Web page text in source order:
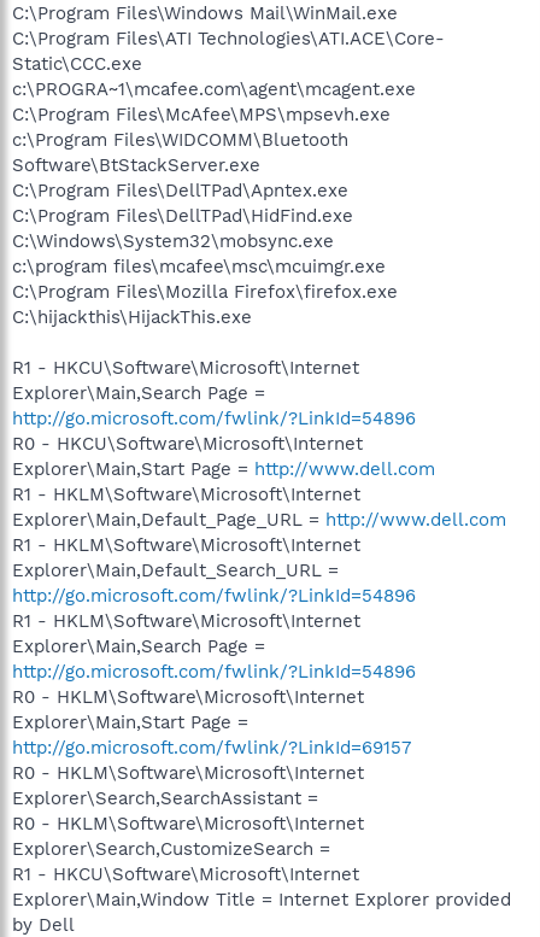
C:\Program Files\Windows Mail\WinMail.exe
C:\Program Files\ATI Technologies\ATI.ACE\Core-
Static\CCC.exe
c:\PROGRA~1\mcafee.com\agent\mcagent.exe
C:\Program Files\McAfee\MPS\mpsevh.exe
c:\Program Files\WIDCOMM\Bluetooth
Software\BtStackServer.exe
C:\Program Files\DellTPad\Apntex.exe
C:\Program Files\DellTPad\HidFind.exe
C:\Windows\System32\mobsync.exe
c:\program files\mcafee\msc\mcuimgr.exe
C:\Program Files\Mozilla Firefox\firefox.exe
C:\hijackthis\HijackThis.exe
R1 - HKCU\Software\Microsoft\Internet
Explorer\Main,Search Page =
http://go.microsoft.com/fwlink/?LinkId=54896
R0 - HKCU\Software\Microsoft\Internet
Explorer\Main,Start Page = http://www.dell.com
R1 - HKLM\Software\Microsoft\Internet
Explorer\Main,Default_Page_URL = http://www.dell.com
R1 - HKLM\Software\Microsoft\Internet
Explorer\Main,Default_Search_URL =
http://go.microsoft.com/fwlink/?LinkId=54896
R1 - HKLM\Software\Microsoft\Internet
Explorer\Main,Search Page =
http://go.microsoft.com/fwlink/?LinkId=54896
R0 - HKLM\Software\Microsoft\Internet
Explorer\Main,Start Page =
http://go.microsoft.com/fwlink/?LinkId=69157
R0 - HKLM\Software\Microsoft\Internet
Explorer\Search,SearchAssistant =
R0 - HKLM\Software\Microsoft\Internet
Explorer\Search,CustomizeSearch =
R1 - HKCU\Software\Microsoft\Internet
Explorer\Main,Window Title = Internet Explorer provided
by Dell